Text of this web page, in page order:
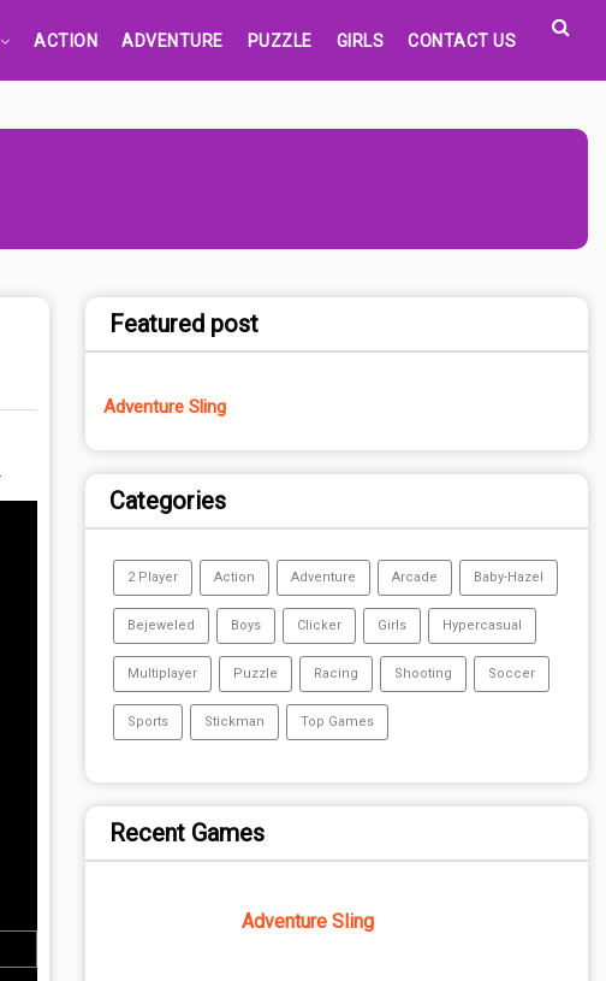
ACTION ADVENTURE PUZZLE GIRLS CONTACT US
Featured post
Adventure Sling
Categories
2 Player Action Adventure Arcade Baby-Hazel
Bejeweled Boys Clicker Girls Hypercasual
Multiplayer Puzzle Racing Shooting Soccer
Sports Stickman Top Games
Recent Games
Adventure Sling